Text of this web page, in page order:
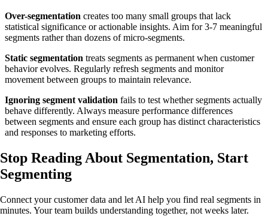
Over-segmentation creates too many small groups that lack
statistical significance or actionable insights. Aim for 3-7 meaningful
segments rather than dozens of micro-segments.
Static segmentation treats segments as permanent when customer
behavior evolves. Regularly refresh segments and monitor
movement between groups to maintain relevance.
Ignoring segment validation fails to test whether segments actually
behave differently. Always measure performance differences
between segments and ensure each group has distinct characteristics
and responses to marketing efforts.
Stop Reading About Segmentation, Start
Segmenting
Connect your customer data and let AI help you find real segments in
minutes. Your team builds understanding together, not weeks later.